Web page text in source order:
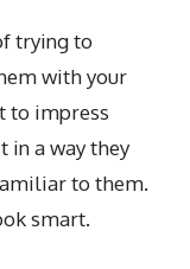
trying to
with your
to impress
in a way they
to them.
smart.